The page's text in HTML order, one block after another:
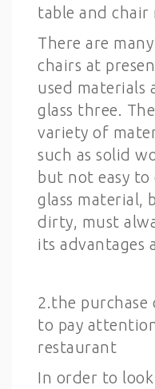
table and chair
There are
chairs at
used materials
glass three.
variety of
such as solid
but not easy to
glass material,
dirty, must
its advantages
2.the
to pay
restaurant
In order to